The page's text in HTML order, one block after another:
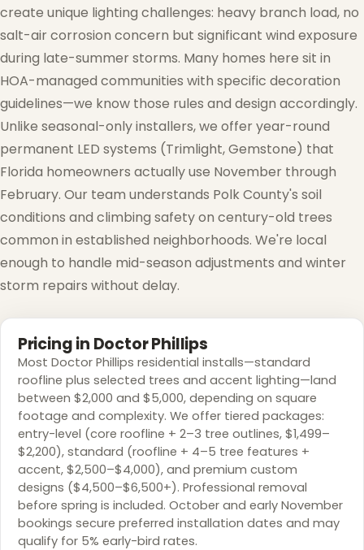
❄
create unique lighting challenges: heavy branch load, no
salt-air corrosion concern but significant wind exposure
during late-summer storms. Many homes here sit in
HOA-managed communities with specific decoration
guidelines—we know those rules and design accordingly.
Unlike seasonal-only installers, we offer year-round
permanent LED systems (Trimlight, Gemstone) that
Florida homeowners actually use November through
February. Our team understands Polk County's soil
conditions and climbing safety on century-old trees
common in established neighborhoods. We're local
enough to handle mid-season adjustments and winter
storm repairs without delay.
Pricing in Doctor Phillips
Most Doctor Phillips residential installs—standard
roofline plus selected trees and accent lighting—land
between $2,000 and $5,000, depending on square
footage and complexity. We offer tiered packages:
entry-level (core roofline + 2–3 tree outlines, $1,499–
$2,200), standard (roofline + 4–5 tree features +
accent, $2,500–$4,000), and premium custom
designs ($4,500–$6,500+). Professional removal
before spring is included. October and early November
bookings secure preferred installation dates and may
qualify for 5% early-bird rates.